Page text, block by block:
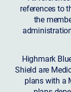
references to
the
Highmark
Shield are
plans with a